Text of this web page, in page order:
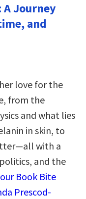
A Journey
and
love for the
from the
and what lies
in skin, to
with a
and the
Book Bite
Prescod-